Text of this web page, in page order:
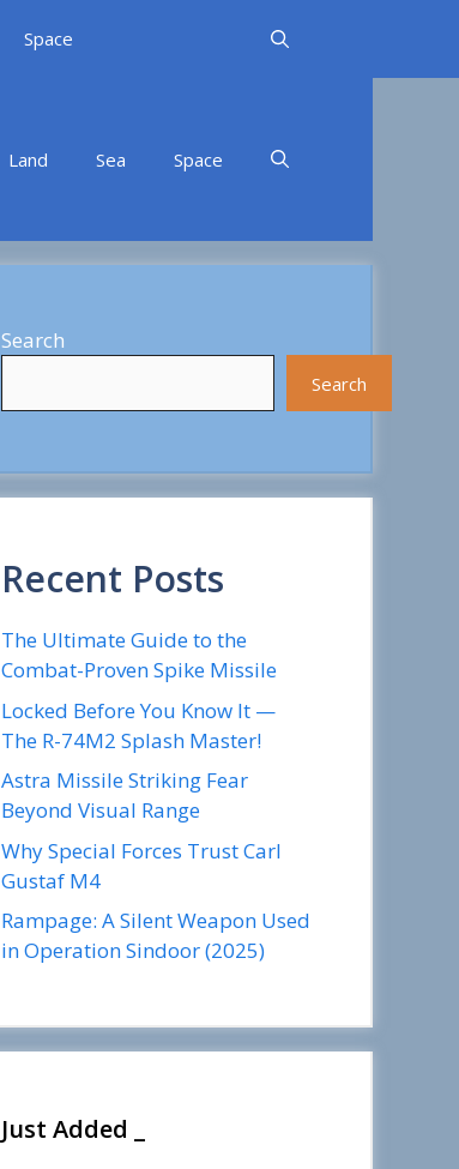
Space
Land Sea Space
Search
Search
Recent Posts
The Ultimate Guide to the
Combat-Proven Spike Missile
Locked Before You Know It —
The R-74M2 Splash Master!
Astra Missile Striking Fear
Beyond Visual Range
Why Special Forces Trust Carl
Gustaf M4
Rampage: A Silent Weapon Used
in Operation Sindoor (2025)
Just Added _